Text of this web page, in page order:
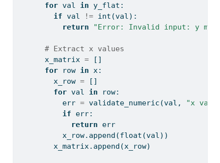
for val in y_flat:
if val != int (val):
return
"Error: Invalid input: y
# Extract x values
      x_matrix
= []
for row in x:
        x_row
= []
for val in row:
          err
= validate_numeric(val,
"x
if err:
return err
          x_row.append(
float (val))
        x_matrix.append(x_row)